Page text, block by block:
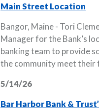
Main Street Location
Bangor, Maine - Tori
Manager for the Bank’s
banking team to provide
the community meet their
5/14/26
Bar Harbor Bank &